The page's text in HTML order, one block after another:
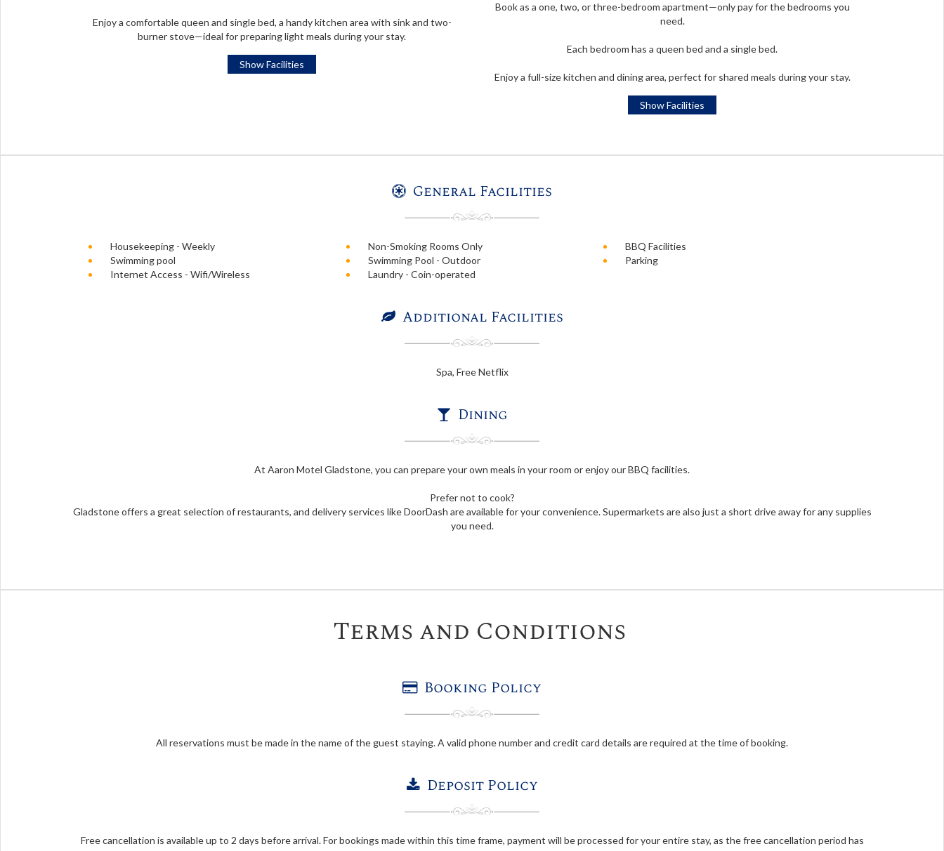
Enjoy a comfortable queen and single bed, a handy kitchen area with sink and two-
burner stove—ideal for preparing light meals during your stay.
Show Facilities
Book as a one, two, or three-bedroom apartment—only pay for the bedrooms you
need.
Each bedroom has a queen bed and a single bed.
Enjoy a full-size kitchen and dining area, perfect for shared meals during your stay.
Show Facilities
General Facilities
Housekeeping - Weekly Non-Smoking Rooms Only
BBQ Facilities
Swimming pool
Swimming Pool - Outdoor
Parking
Internet Access - Wifi/Wireless
Laundry - Coin-operated
Additional Facilities
Spa, Free Netflix
Dining
At Aaron Motel Gladstone, you can prepare your own meals in your room or enjoy our BBQ facilities.
Prefer not to cook?
Gladstone offers a great selection of restaurants, and delivery services like DoorDash are available for your convenience. Supermarkets are also just a short drive away for any supplies
you need.
Terms and Conditions
Booking Policy
All reservations must be made in the name of the guest staying. A valid phone number and credit card details are required at the time of booking.
Deposit Policy
Free cancellation is available up to 2 days before arrival. For bookings made within this time frame, payment will be processed for your entire stay, as the free cancellation period has